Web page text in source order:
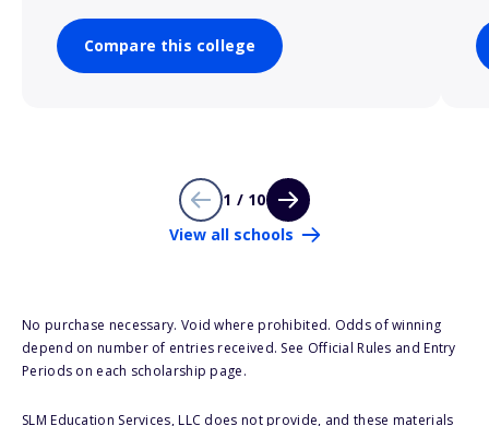
Compare this college
1 / 10
View all schools
No purchase necessary. Void where prohibited. Odds of winning
depend on number of entries received. See Official Rules and Entry
Periods on each scholarship page.
SLM Education Services, LLC does not provide, and these materials